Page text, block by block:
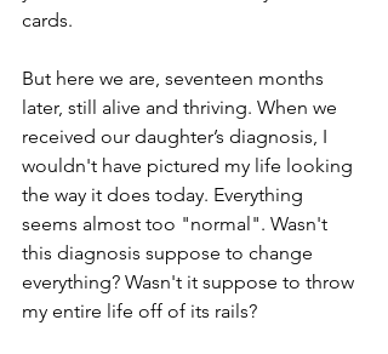
cards.
But here we are, seventeen months
later, still alive and thriving. When we
received our daughter’s diagnosis, I
wouldn't have pictured my life looking
the way it does today. Everything
seems almost too "normal". Wasn't
this diagnosis suppose to change
everything? Wasn't it suppose to throw
my entire life off of its rails?